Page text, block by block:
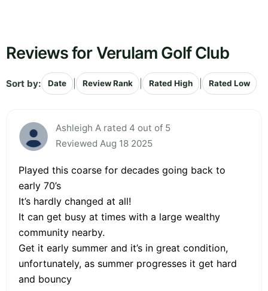
Reviews for Verulam Golf Club
Sort by: Date Review Rank Rated High Rated Low
Ashleigh A rated 4 out of 5
Reviewed Aug 18 2025
Played this coarse for decades going back to
early 70’s
It’s hardly changed at all!
It can get busy at times with a large wealthy
community nearby.
Get it early summer and it’s in great condition,
unfortunately, as summer progresses it get hard
and bouncy